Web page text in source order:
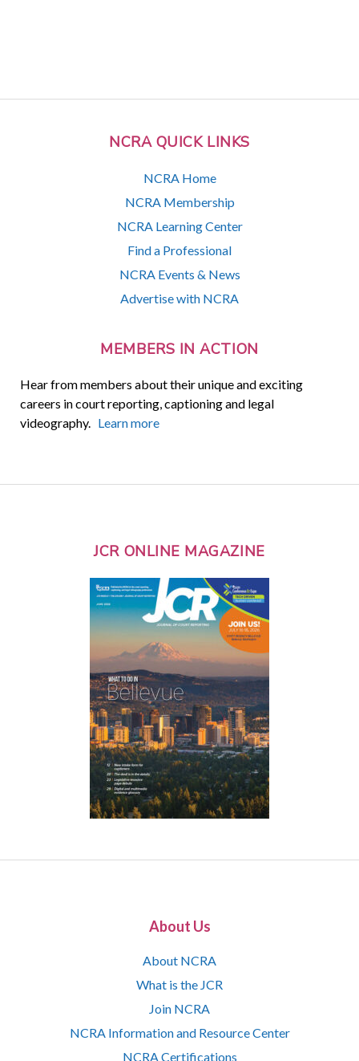
NCRA QUICK LINKS
NCRA Home
NCRA Membership
NCRA Learning Center
Find a Professional
NCRA Events & News
Advertise with NCRA
MEMBERS IN ACTION
Hear from members about their unique and exciting
careers in court reporting, captioning and legal
videography. Learn more
JCR ONLINE MAGAZINE
About Us
About NCRA
What is the JCR
Join NCRA
NCRA Information and Resource Center
NCRA Certifications